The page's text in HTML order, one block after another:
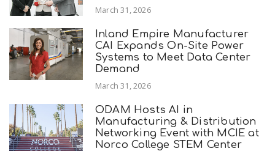
March 31, 2026
Inland Empire Manufacturer
CAI Expands On-Site Power
Systems to Meet Data Center
Demand
March 31, 2026
ODAM Hosts AI in
Manufacturing & Distribution
Networking Event with MCIE at
Norco College STEM Center